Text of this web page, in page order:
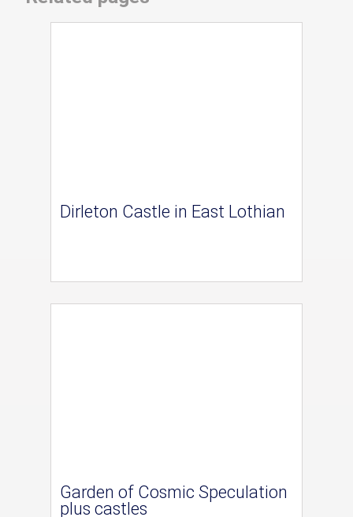
Dirleton Castle in East Lothian
Garden of Cosmic Speculation
plus castles